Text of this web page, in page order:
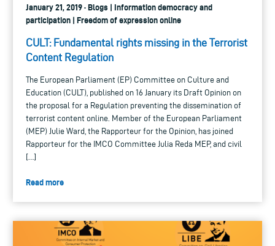
January 21, 2019 · Blogs | Information democracy and
participation | Freedom of expression online
CULT: Fundamental rights missing in the Terrorist
Content Regulation
The European Parliament (EP) Committee on Culture and
Education (CULT), published on 16 January its Draft Opinion on
the proposal for a Regulation preventing the dissemination of
terrorist content online. Member of the European Parliament
(MEP) Julie Ward, the Rapporteur for the Opinion, has joined
Rapporteur for the IMCO Committee Julia Reda MEP, and civil
[…]
Read more